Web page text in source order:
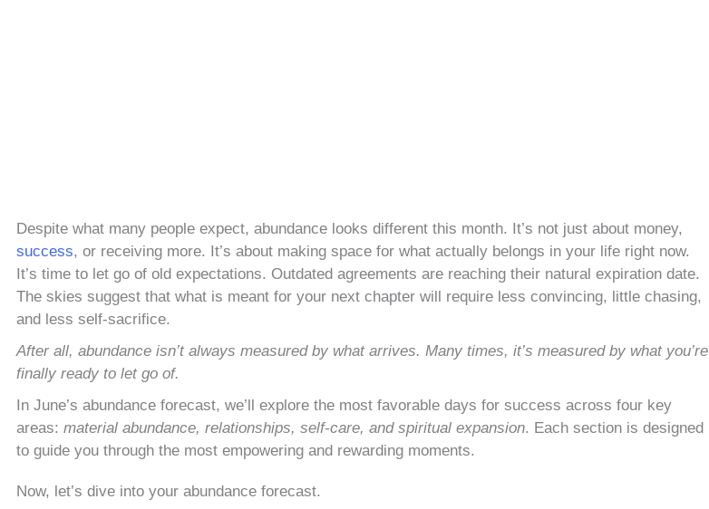
Despite what many people expect, abundance looks different this month. It’s not just about money,
success, or receiving more. It’s about making space for what actually belongs in your life right now.
It’s time to let go of old expectations. Outdated agreements are reaching their natural expiration date.
The skies suggest that what is meant for your next chapter will require less convincing, little chasing,
and less self-sacrifice.
After all, abundance isn’t always measured by what arrives. Many times, it’s measured by what you’re
finally ready to let go of.
In June’s abundance forecast, we’ll explore the most favorable days for success across four key
areas: material abundance, relationships, self-care, and spiritual expansion. Each section is designed
to guide you through the most empowering and rewarding moments.
Now, let’s dive into your abundance forecast.